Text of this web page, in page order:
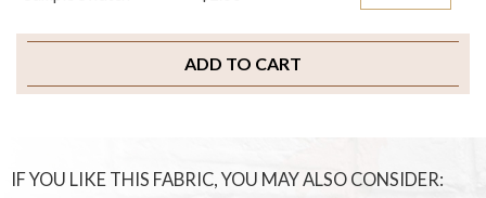
ADD TO CART
IF YOU LIKE THIS FABRIC, YOU MAY ALSO CONSIDER: